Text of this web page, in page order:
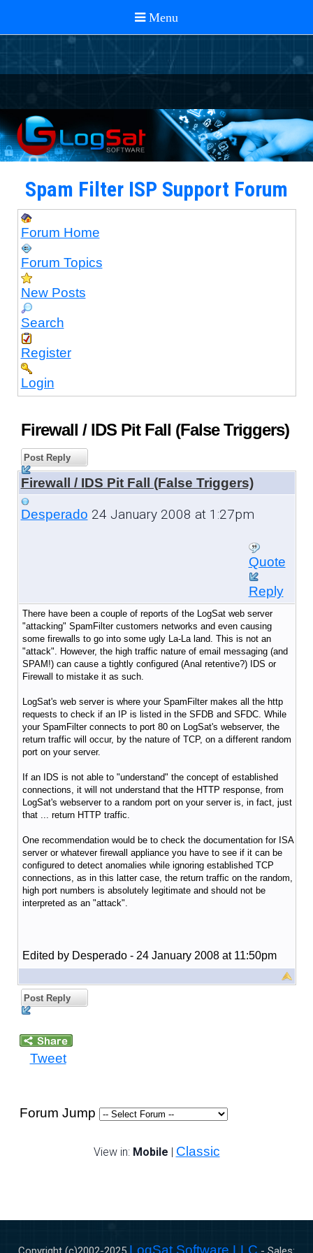
Spam Filter ISP Support Forum
Forum Home
Forum Topics
New Posts
Search
Register
Login
Firewall / IDS Pit Fall (False Triggers)
Post Reply
Firewall / IDS Pit Fall (False Triggers)
Desperado 24 January 2008 at 1:27pm
Quote
Reply
There have been a couple of reports of the LogSat web server
"attacking" SpamFilter customers networks and even causing
some firewalls to go into some ugly La-La land. This is not an
"attack". However, the high traffic nature of email messaging (and
SPAM!) can cause a tightly configured (Anal retentive?) IDS or
Firewall to mistake it as such.
LogSat's web server is where your SpamFilter makes all the http
requests to check if an IP is listed in the SFDB and SFDC. While
your SpamFilter connects to port 80 on LogSat's webserver, the
return traffic will occur, by the nature of TCP, on a different random
port on your server.
If an IDS is not able to "understand" the concept of established
connections, it will not understand that the HTTP response, from
LogSat's webserver to a random port on your server is, in fact, just
that ... return HTTP traffic.
One recommendation would be to check the documentation for ISA
server or whatever firewall appliance you have to see if it can be
configured to detect anomalies while ignoring established TCP
connections, as in this latter case, the return traffic on the random,
high port numbers is absolutely legitimate and should not be
interpreted as an "attack".
Edited by Desperado - 24 January 2008 at 11:50pm
Post Reply
Tweet
Forum Jump
View in: Mobile | Classic
LogSat Software LLC